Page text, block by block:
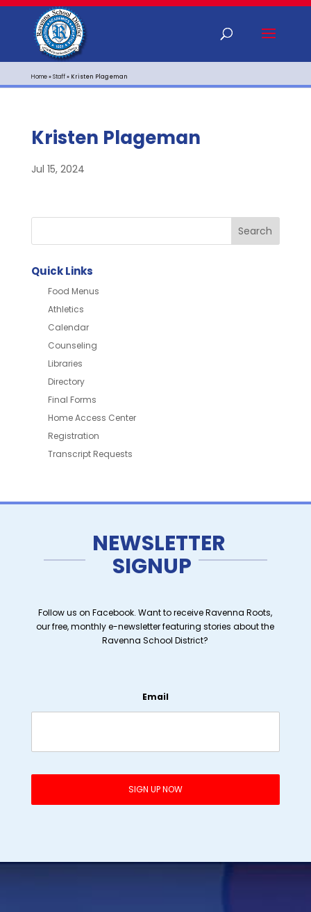
Home»Staff» Kristen Plageman
Kristen Plageman
Jul 15, 2024
Quick Links
Food Menus
Athletics
Calendar
Counseling
Libraries
Directory
Final Forms
Home Access Center
Registration
Transcript Requests
NEWSLETTER
SIGNUP
Follow us on Facebook. Want to receive Ravenna Roots,
our free, monthly e-newsletter featuring stories about the
Ravenna School District?
Email